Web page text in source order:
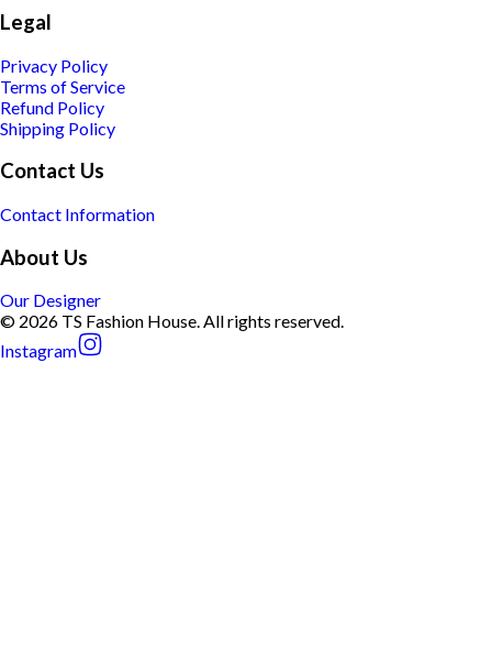
Legal
Privacy Policy
Terms of Service
Refund Policy
Shipping Policy
Contact Us
Contact Information
About Us
Our Designer
© 2026 TS Fashion House. All rights reserved.
Instagram